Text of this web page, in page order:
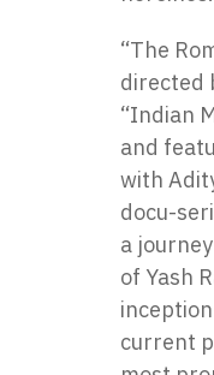
“The
directed
“Indian
and
with
docu-
a
of Yash
current